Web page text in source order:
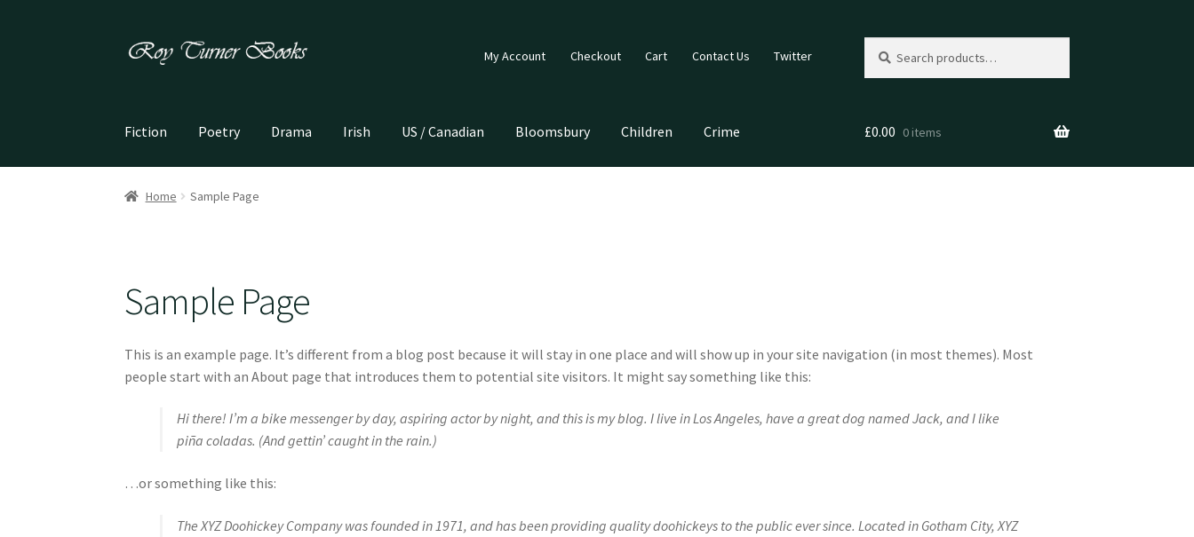
Skip
Skip
My Account Checkout Cart Contact Us Twitter
for:
Fiction Poetry Drama Irish US / Canadian Bloomsbury Children Crime £0.00 0 items
Home Sample Page
Sample Page
This is an example page. It’s different from a blog post because it will stay in one place and will show up in your site navigation (in most themes). Most
people start with an About page that introduces them to potential site visitors. It might say something like this:
Hi there! I’m a bike messenger by day, aspiring actor by night, and this is my blog. I live in Los Angeles, have a great dog named Jack, and I like
piña coladas. (And gettin’ caught in the rain.)
…or something like this:
The XYZ Doohickey Company was founded in 1971, and has been providing quality doohickeys to the public ever since. Located in Gotham City, XYZ